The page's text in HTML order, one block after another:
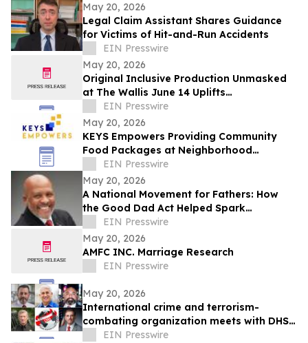
May 20, 2026
Legal Claim Assistant Shares Guidance
for Victims of Hit-and-Run Accidents
EIN Presswire
May 20, 2026
Original Inclusive Production Unmasked
at The Wallis June 14 Uplifts
Neurodiversity in Advance of Autistic
Pride Day
EIN Presswire
May 20, 2026
KEYS Empowers Providing Community
Food Packages at Neighborhood
Celebration
EIN Presswire
May 20, 2026
A National Movement for Fathers: How
the Good Dad Act Helped Spark
America’s Push Toward Equal Parenting
EIN Presswire
May 20, 2026
AMFC INC. Marriage Research
EIN Presswire
May 20, 2026
International crime and terrorism-
combating organization meets with DHS
officials in Washington
EIN Presswire